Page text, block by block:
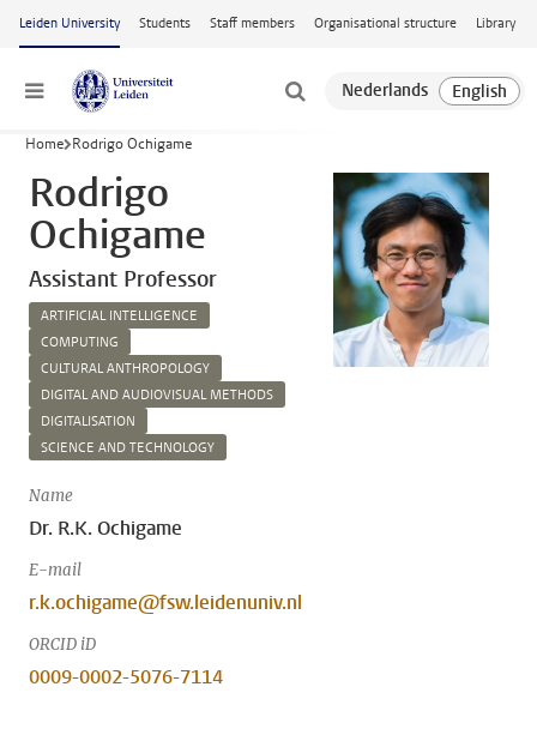
Skip to main content
Leiden University Students Staff members Organisational structure Library
Menu
Home Rodrigo Ochigame
Rodrigo
Ochigame
Assistant Professor
ARTIFICIAL INTELLIGENCE
COMPUTING
CULTURAL ANTHROPOLOGY
DIGITAL AND AUDIOVISUAL METHODS
DIGITALISATION
SCIENCE AND TECHNOLOGY
Name
Dr. R.K. Ochigame
E-mail
r.k.ochigame@fsw.leidenuniv.nl
ORCID iD
0009-0002-5076-7114